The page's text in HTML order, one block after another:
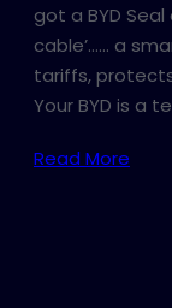
got a BYD
cable’…… a
tariffs,
Your BYD is a
Read More